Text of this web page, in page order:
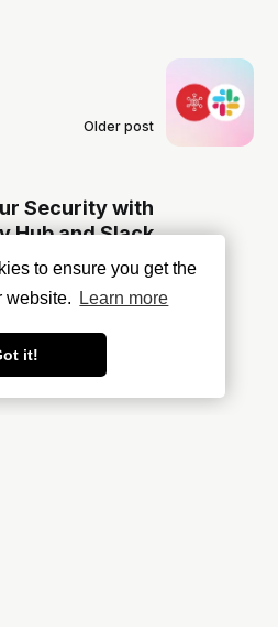
to ensure you get the
website.
Learn more
it!
Older post
Security with
Hub and Slack